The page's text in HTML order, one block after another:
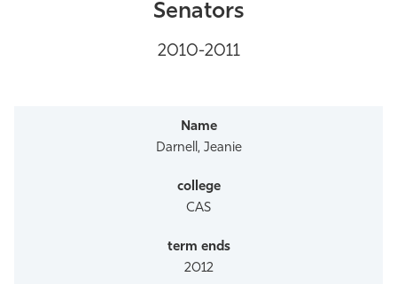
Senators
2010-2011
Darnell, Jeanie
CAS
2012